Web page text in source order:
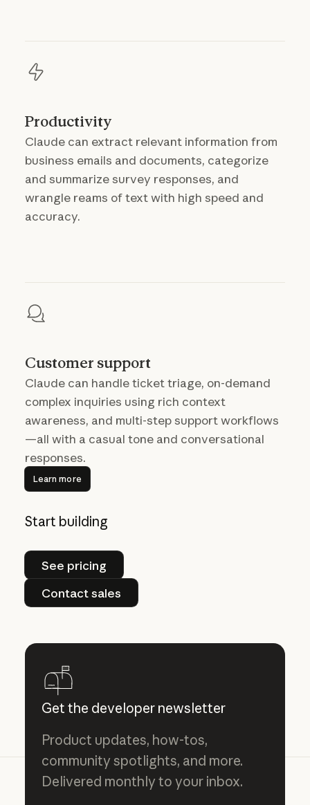
Productivity
Claude can extract relevant information from
business emails and documents, categorize
and summarize survey responses, and
wrangle reams of text with high speed and
accuracy.
Customer support
Claude can handle ticket triage, on-demand
complex inquiries using rich context
awareness, and multi-step support workflows
—all with a casual tone and conversational
responses.
Learn more
Learn more
Start building
See pricing
See pricing
Contact sales
Contact sales
Get the developer newsletter
Product updates, how-tos,
community spotlights, and more.
Delivered monthly to your inbox.